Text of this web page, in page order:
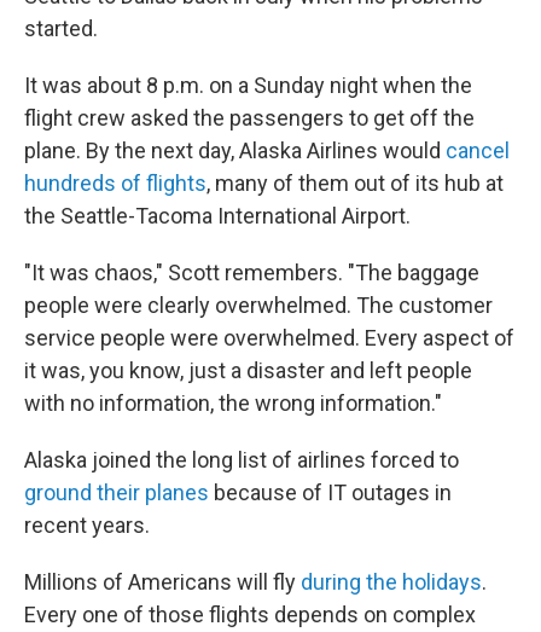
started.
It was about 8 p.m. on a Sunday night when the
flight crew asked the passengers to get off the
plane. By the next day, Alaska Airlines would cancel
hundreds of flights, many of them out of its hub at
the Seattle-Tacoma International Airport.
"It was chaos," Scott remembers. "The baggage
people were clearly overwhelmed. The customer
service people were overwhelmed. Every aspect of
it was, you know, just a disaster and left people
with no information, the wrong information."
Alaska joined the long list of airlines forced to
ground their planes because of IT outages in
recent years.
Millions of Americans will fly during the holidays.
Every one of those flights depends on complex